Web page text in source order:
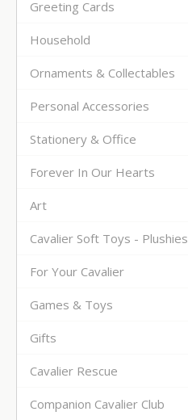
Greeting Cards
Household
Ornaments & Collectables
Personal Accessories
Stationery & Office
Forever In Our Hearts
Art
Cavalier Soft Toys - Plushies
For Your Cavalier
Games & Toys
Gifts
Cavalier Rescue
Companion Cavalier Club